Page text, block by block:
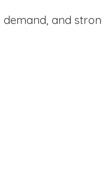
demand, and